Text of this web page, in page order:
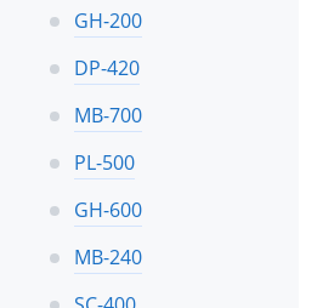
GH-200
DP-420
MB-700
PL-500
GH-600
MB-240